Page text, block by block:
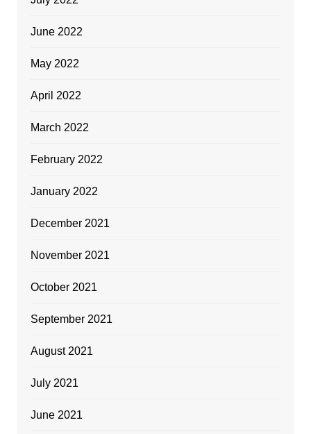
June 2022
May 2022
April 2022
March 2022
February 2022
January 2022
December 2021
November 2021
October 2021
September 2021
August 2021
July 2021
June 2021